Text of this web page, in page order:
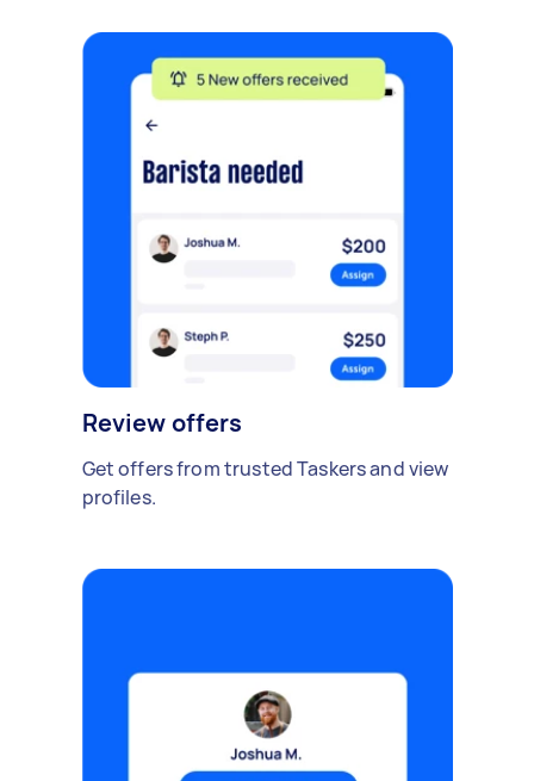
Review offers
Get offers from trusted Taskers and view
profiles.